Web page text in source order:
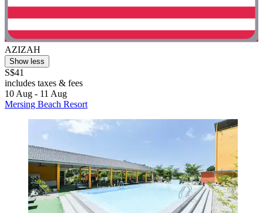
AZIZAH
Show less
S$41
includes taxes & fees
10 Aug - 11 Aug
Mersing Beach Resort